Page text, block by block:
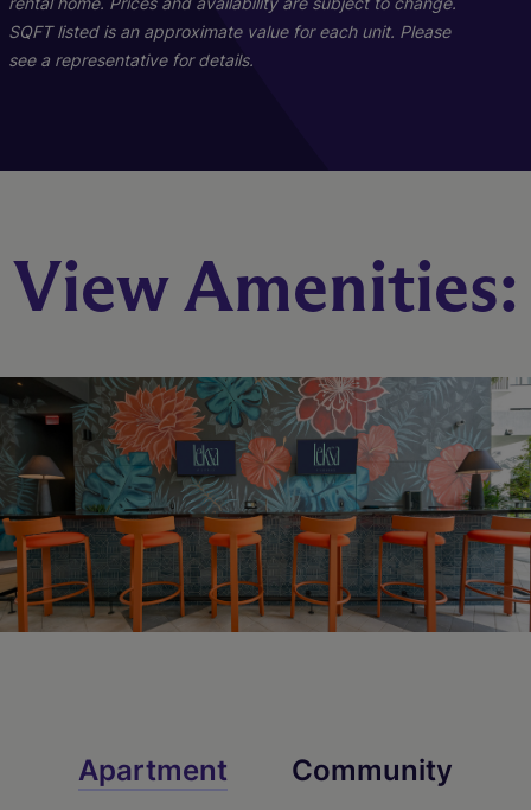
1 Bed 1 Bath
715 sq. ft.
Check Availability
2 Bed 2 Bath
1003 sq. ft.
Check Availability
SQFT listed is an approximate value for each unit. Please
see a representative for details.
View Amenities:
Apartment Community